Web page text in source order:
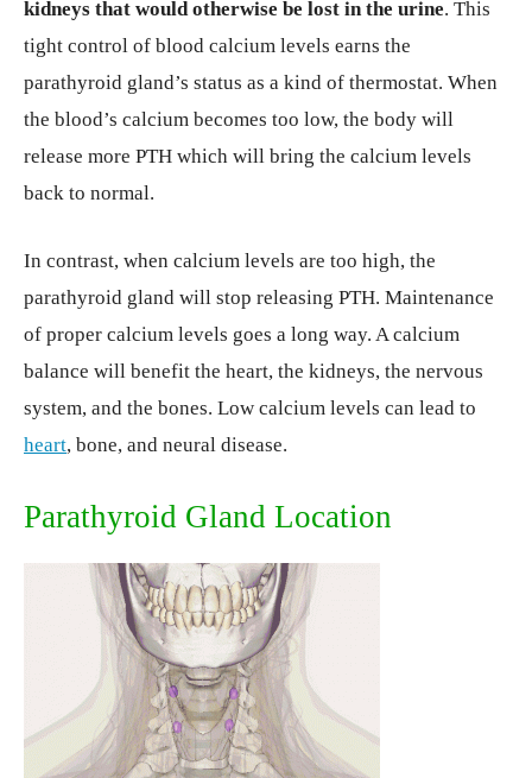
kidneys that would otherwise be lost in the urine. This
tight control of blood calcium levels earns the
parathyroid gland’s status as a kind of thermostat. When
the blood’s calcium becomes too low, the body will
release more PTH which will bring the calcium levels
back to normal.
In contrast, when calcium levels are too high, the
parathyroid gland will stop releasing PTH. Maintenance
of proper calcium levels goes a long way. A calcium
balance will benefit the heart, the kidneys, the nervous
system, and the bones. Low calcium levels can lead to
heart, bone, and neural disease.
Parathyroid Gland Location